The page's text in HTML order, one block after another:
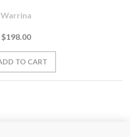
Warrina
$198.00